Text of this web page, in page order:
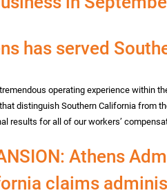
has served
operating experience within
distinguish Southern California from
results for all of our workers’
Athens
claims